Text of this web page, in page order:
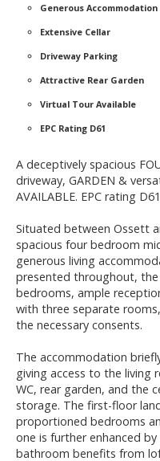
Generous
Extensive Cellar
Driveway Parking
Attractive Rear Garden
Virtual Tour Available
EPC Rating D61
A deceptively spacious
driveway, GARDEN &
AVAILABLE. EPC rating
Situated between Ossett
spacious four bedroom
generous living
presented throughout,
bedrooms, ample
with three separate
the necessary consents.
The accommodation
giving access to the living
WC, rear garden, and the
storage. The first-floor
proportioned bedrooms
one is further enhanced
bathroom benefits from